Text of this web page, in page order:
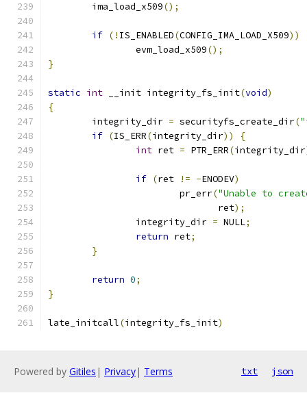
	ima_load_x509
();
if (! IS_ENABLED(CONFIG_IMA_LOAD_X509))
		evm_load_x509
();
}
static int __init integrity_fs_init(void)
{
	integrity_dir
= securityfs_create_dir(
if (IS_ERR(integrity_dir))
{
int ret = PTR_ERR(integrity_dir
if (ret != -ENODEV)
			pr_err
("Unable to
			       ret
);
		integrity_dir
= NULL;
return ret;
}
return 0;
}
late_initcall(integrity_fs_init)
Powered by Gitiles | Privacy| Terms txt json